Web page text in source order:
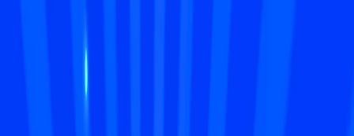
I'm Not a Robot